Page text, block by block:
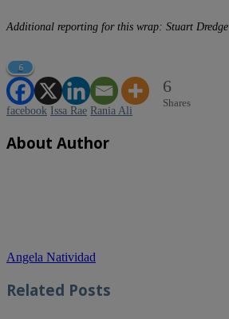
Additional reporting for this wrap: Stuart Dredge
6
6
Shares
facebook Issa Rae Rania Ali
About Author
Angela Natividad
Related Posts